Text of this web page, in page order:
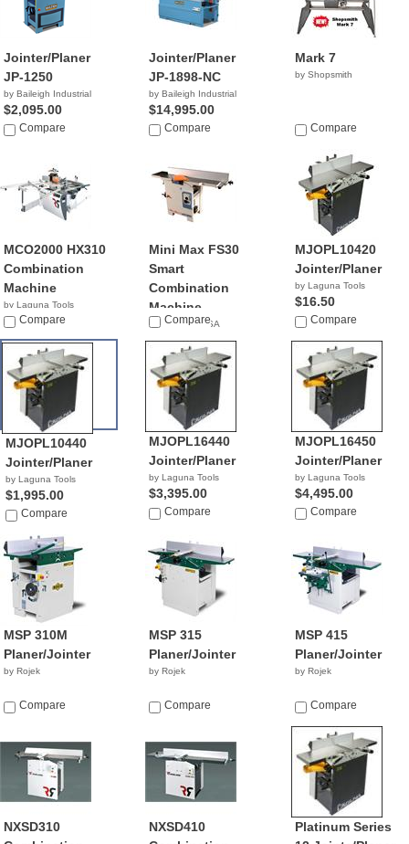
Jointer/Planer
JP-1250
by Baileigh Industrial
$2,095.00
Compare
Jointer/Planer
JP-1898-NC
by Baileigh Industrial
$14,995.00
Compare
Mark 7
by Shopsmith
Compare
MCO2000 HX310
Combination
Machine
by Laguna Tools
$9,439.00
Compare
Mini Max FS30
Smart
Combination
Machine
by Mini Max USA
NA
Compare
MJOPL10420
Jointer/Planer
by Laguna Tools
$16.50
Compare
MJOPL10440
Jointer/Planer
by Laguna Tools
$1,995.00
Compare
MJOPL16440
Jointer/Planer
by Laguna Tools
$3,395.00
Compare
MJOPL16450
Jointer/Planer
by Laguna Tools
$4,495.00
Compare
MSP 310M
Planer/Jointer
by Rojek
Compare
MSP 315
Planer/Jointer
by Rojek
Compare
MSP 415
Planer/Jointer
by Rojek
Compare
NXSD310
NXSD410
Platinum Series